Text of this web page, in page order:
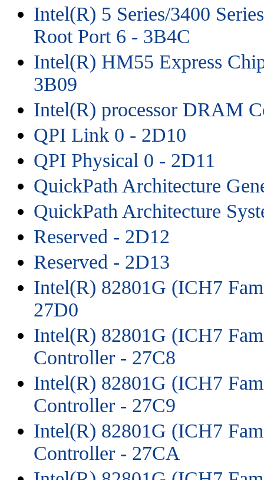
Intel(R) 5 Series/3400
Root Port 6 - 3B4C
Intel(R) HM55 Express
3B09
Intel(R) processor DRAM
QPI Link 0 - 2D10
QPI Physical 0 - 2D11
QuickPath Architecture
QuickPath Architecture
Reserved - 2D12
Reserved - 2D13
Intel(R) 82801G (ICH7
27D0
Intel(R) 82801G (ICH7
Controller - 27C8
Intel(R) 82801G (ICH7
Controller - 27C9
Intel(R) 82801G (ICH7
Controller - 27CA